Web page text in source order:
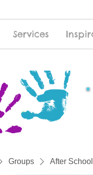
Services
Groups After